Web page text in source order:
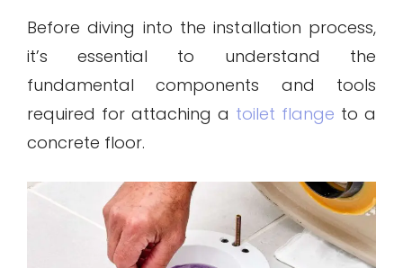
Before diving into the installation process,
it’s essential to understand the
fundamental components and tools
required for attaching a toilet flange to a
concrete floor.